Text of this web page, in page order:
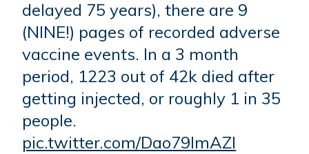
delayed 75 years), there are 9
(NINE!) pages of recorded adverse
vaccine events. In a 3 month
period, 1223 out of 42k died after
getting injected, or roughly 1 in 35
people.
pic.twitter.com/Dao79lmAZl